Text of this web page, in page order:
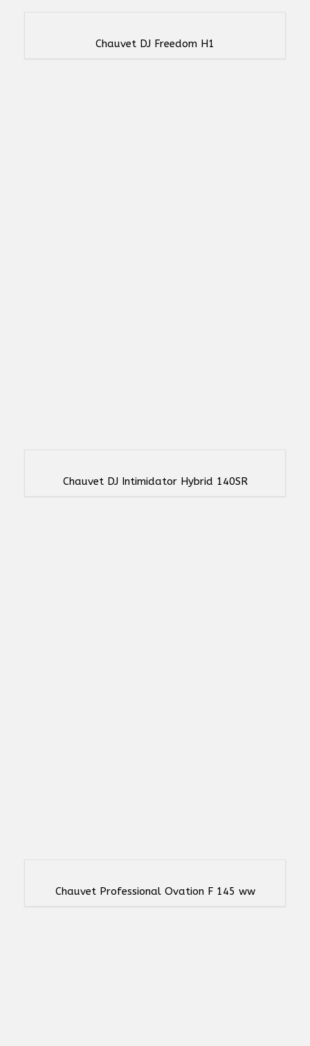
Chauvet DJ Freedom H1
Chauvet DJ Intimidator Hybrid 140SR
Chauvet Professional Ovation F 145 ww